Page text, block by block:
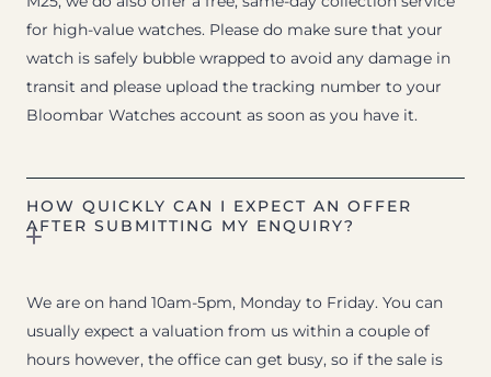
for high-value watches. Please do make sure that your
watch is safely bubble wrapped to avoid any damage in
transit and please upload the tracking number to your
Bloombar Watches account as soon as you have it.
HOW QUICKLY CAN I EXPECT AN OFFER
AFTER SUBMITTING MY ENQUIRY?
We are on hand 10am-5pm, Monday to Friday. You can
usually expect a valuation from us within a couple of
hours however, the office can get busy, so if the sale is